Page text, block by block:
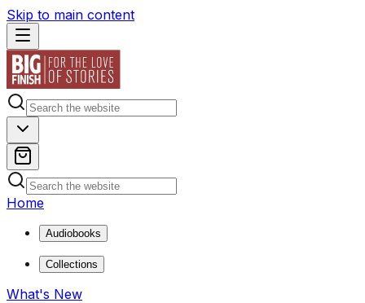
Skip to main content
Home
Audiobooks
Collections
What's New